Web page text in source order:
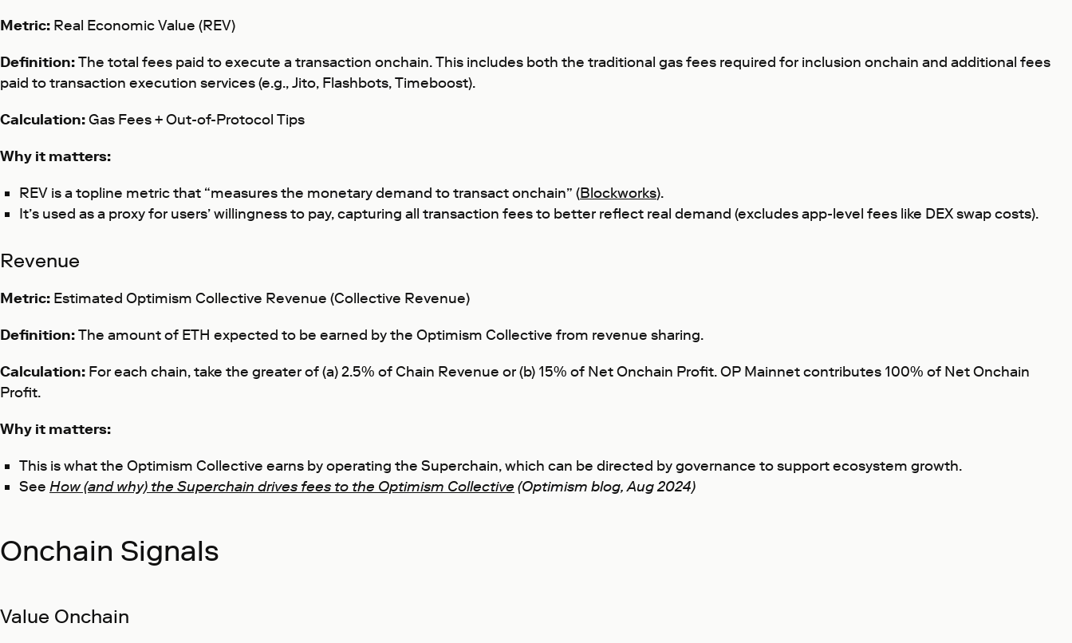
Metric: Real Economic Value (REV)
Definition:The total fees paid to execute a transaction onchain. This includes both the traditional gas fees required for inclusion onchain and additional fees
paid to transaction execution services (e.g., Jito, Flashbots, Timeboost).
Calculation:Gas Fees + Out-of-Protocol Tips
Why it matters:
REV is a topline metric that “measures the monetary demand to transact onchain” (Blockworks).
It’s used as a proxy for users’ willingness to pay, capturing all transaction fees to better reflect real demand (excludes app-level fees like DEX swap costs).
Revenue
Metric: Estimated Optimism Collective Revenue (Collective Revenue)
Definition:The amount of ETH expected to be earned by the Optimism Collective from revenue sharing.
Calculation: For each chain, take the greater of (a) 2.5% of Chain Revenue or (b) 15% of Net Onchain Profit. OP Mainnet contributes 100% of Net Onchain
Profit.
Why it matters:
This is what the Optimism Collective earns by operating the Superchain, which can be directed by governance to support ecosystem growth.
See How (and why) the Superchain drives fees to the Optimism Collective (Optimism blog, Aug 2024)
Onchain Signals
Value Onchain